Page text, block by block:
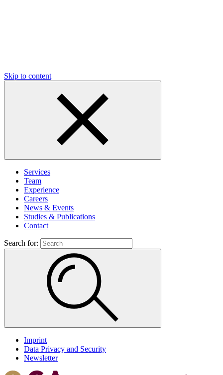
Skip to content
Services
Team
Experience
Careers
News & Events
Studies & Publications
Contact
Search for:
Imprint
Data Privacy and Security
Newsletter